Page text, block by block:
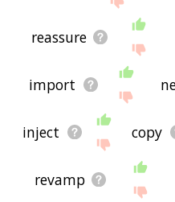
reassure
import
inject copy
revamp